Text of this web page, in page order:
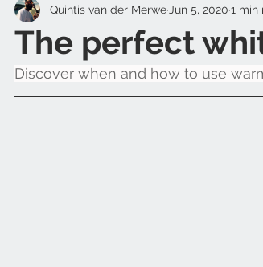
The perfect
Quintis van der Merwe Jun 5, 2020 1 min
Discover when and how to use